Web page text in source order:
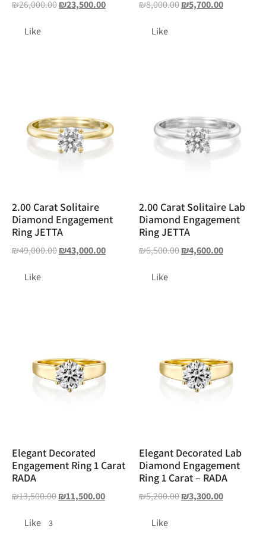
₪26,000.00₪23,500.00
Like
₪8,000.00₪5,700.00
Like
2.00 Carat Solitaire
Diamond Engagement
Ring JETTA
₪49,000.00₪43,000.00
Like
2.00 Carat Solitaire Lab
Diamond Engagement
Ring JETTA
₪6,500.00₪4,600.00
Like
Elegant Decorated
Engagement Ring 1 Carat
RADA
₪13,500.00₪11,500.00
Like 3
Elegant Decorated Lab
Diamond Engagement
Ring 1 Carat – RADA
₪5,200.00₪3,300.00
Like